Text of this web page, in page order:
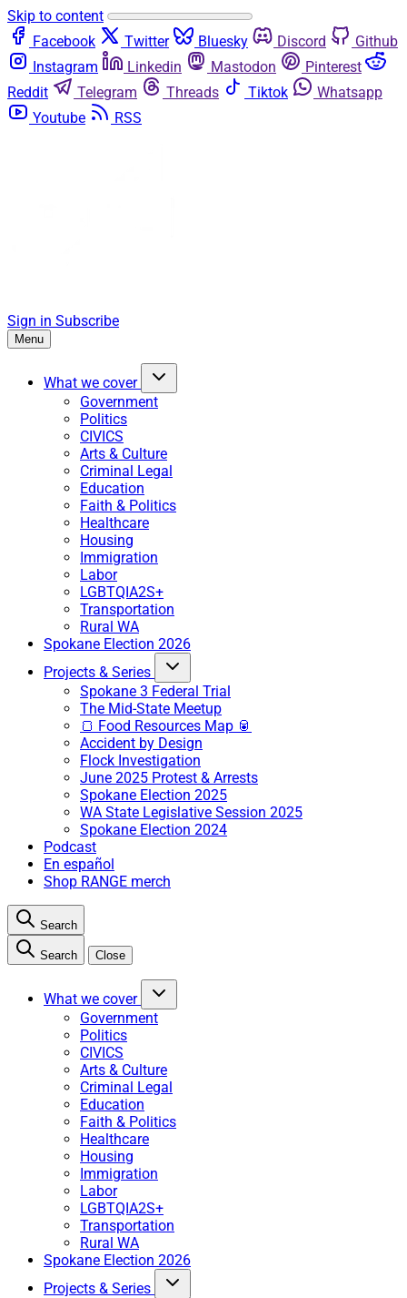
Skip to content
Facebook
Twitter Bluesky Discord
Github
Instagram
Linkedin Mastodon
Pinterest
Reddit
Telegram Threads Tiktok
Whatsapp
Youtube
RSS
Sign in Subscribe
Menu
What we cover
Government
Politics
CIVICS
Arts & Culture
Criminal Legal
Education
Faith & Politics
Healthcare
Housing
Immigration
Labor
LGBTQIA2S+
Transportation
Rural WA
Spokane Election 2026
Projects & Series
Spokane 3 Federal Trial
The Mid-State Meetup
🍞 Food Resources Map 🥫
Accident by Design
Flock Investigation
June 2025 Protest & Arrests
Spokane Election 2025
WA State Legislative Session 2025
Spokane Election 2024
Podcast
En español
Shop RANGE merch
Search
Search Close
What we cover
Government
Politics
CIVICS
Arts & Culture
Criminal Legal
Education
Faith & Politics
Healthcare
Housing
Immigration
Labor
LGBTQIA2S+
Transportation
Rural WA
Spokane Election 2026
Projects & Series